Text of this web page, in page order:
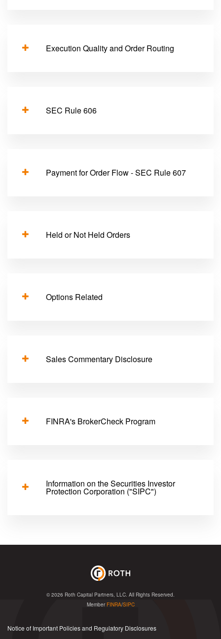
Execution Quality and Order Routing
SEC Rule 606
Payment for Order Flow - SEC Rule 607
Held or Not Held Orders
Options Related
Sales Commentary Disclosure
FINRA's BrokerCheck Program
Information on the Securities Investor
Protection Corporation ("SIPC")
© 2026 Roth Capital Partners, LLC . All Rights Reserved.
Member FINRA/SIPC
Notice of Important Policies and Regulatory Disclosures